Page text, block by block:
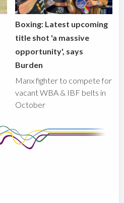
Boxing: Latest upcoming
title shot 'a massive
opportunity', says
Burden
Manx fighter to compete for
vacant WBA & IBF belts in
October